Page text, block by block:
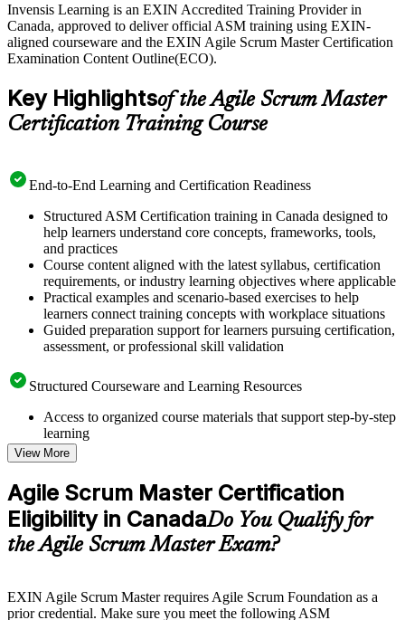
Invensis Learning is an EXIN Accredited Training Provider in
Canada, approved to deliver official ASM training using EXIN-
aligned courseware and the EXIN Agile Scrum Master Certification
Examination Content Outline(ECO).
Key Highlightsof the Agile Scrum Master
Certification Training Course
End-to-End Learning and Certification Readiness
Structured ASM Certification training in Canada designed to
help learners understand core concepts, frameworks, tools,
and practices
Course content aligned with the latest syllabus, certification
requirements, or industry learning objectives where applicable
Practical examples and scenario-based exercises to help
learners connect training concepts with workplace situations
Guided preparation support for learners pursuing certification,
assessment, or professional skill validation
Structured Courseware and Learning Resources
Access to organized course materials that support step-by-step
learning
Topic-wise learning resources, exercises, and knowledge
checks to reinforce understanding
Practice questions, assignments, quizzes, or mock assessments
included where applicable
Supplementary learning aids such as templates, case studies,
guides, flashcards, or toolkits depending on the course
structure
View More
Agile Scrum Master Certification
Eligibility in CanadaDo You Qualify for
the Agile Scrum Master Exam?
EXIN Agile Scrum Master requires Agile Scrum Foundation as a
prior credential. Make sure you meet the following ASM